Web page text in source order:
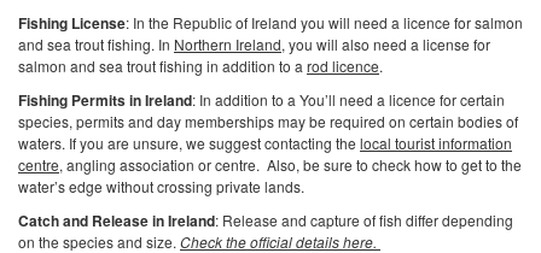
Fishing License: In the Republic of Ireland you will need a licence for salmon
and sea trout fishing. In Northern Ireland, you will also need a license for
salmon and sea trout fishing in addition to a rod licence.
Fishing Permits in Ireland: In addition to a You’ll need a licence for certain
species, permits and day memberships may be required on certain bodies of
waters. If you are unsure, we suggest contacting the local tourist information
centre, angling association or centre. Also, be sure to check how to get to the
water’s edge without crossing private lands.
Catch and Release in Ireland: Release and capture of fish differ depending
on the species and size. Check the official details here.